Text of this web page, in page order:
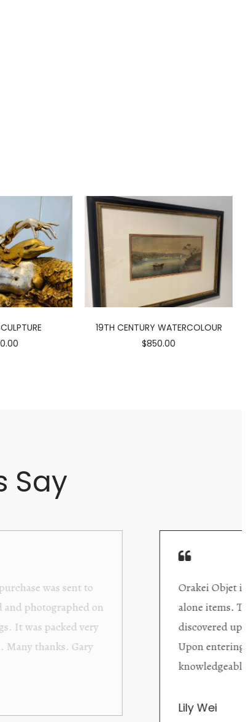
19TH CENTURY WATERCOLOUR
$850.00
Say
collector/stand
objects to be
as well as helpful.
they are
Wonderful
clearly been
objects to
태미